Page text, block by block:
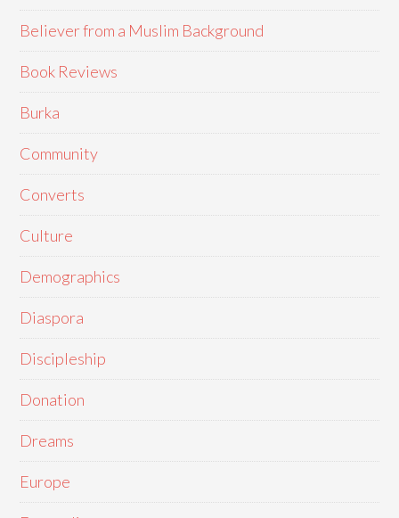
Believer from a Muslim Background
Book Reviews
Burka
Community
Converts
Culture
Demographics
Diaspora
Discipleship
Donation
Dreams
Europe